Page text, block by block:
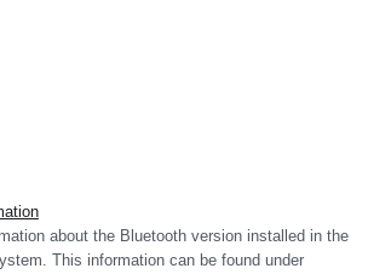
about the Bluetooth version installed in the
This information can be found under